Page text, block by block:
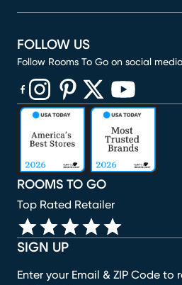
SIGN UP
Enter your Email & ZIP Code to
ROOMS TO GO
Top Rated Retailer
FOLLOW US
Follow Rooms To Go on social media
(opens in new window)
(opens in new window)
(opens in new window)
(opens in new
(opens in new